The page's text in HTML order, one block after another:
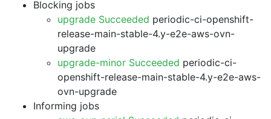
Blocking jobs
upgrade Succeeded periodic-ci-openshift-
release-main-stable-4.y-e2e-aws-ovn-
upgrade
upgrade-minor Succeeded periodic-ci-
openshift-release-main-stable-4.y-e2e-aws-
ovn-upgrade
Informing jobs